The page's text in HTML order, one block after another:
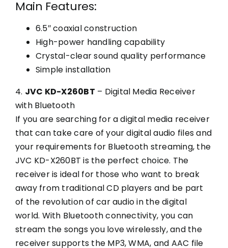
Main Features:
6.5″ coaxial construction
High-power handling capability
Crystal-clear sound quality performance
Simple installation
4. JVC KD-X260BT – Digital Media Receiver
with Bluetooth
If you are searching for a digital media receiver
that can take care of your digital audio files and
your requirements for Bluetooth streaming, the
JVC KD-X260BT is the perfect choice. The
receiver is ideal for those who want to break
away from traditional CD players and be part
of the revolution of car audio in the digital
world. With Bluetooth connectivity, you can
stream the songs you love wirelessly, and the
receiver supports the MP3, WMA, and AAC file